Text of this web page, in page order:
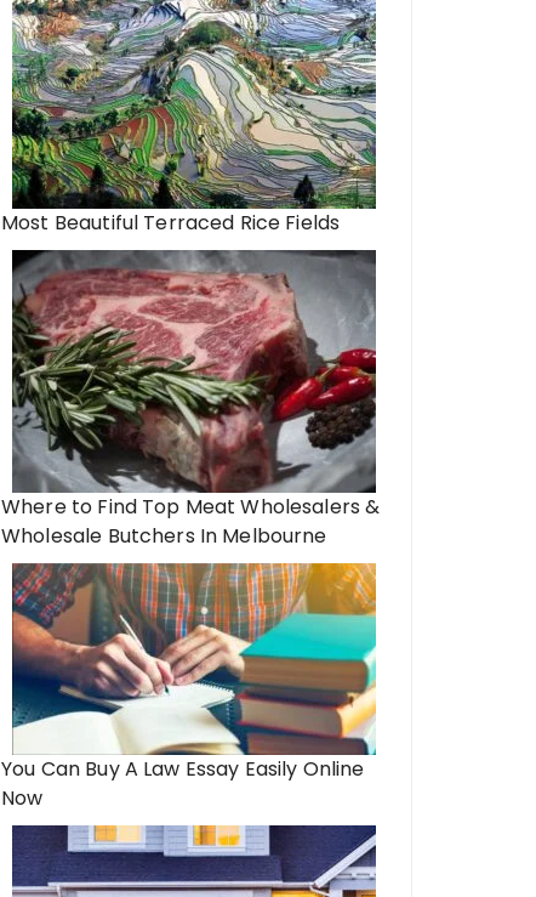
Most Beautiful Terraced Rice Fields
Where to Find Top Meat Wholesalers &
Wholesale Butchers In Melbourne
You Can Buy A Law Essay Easily Online
Now